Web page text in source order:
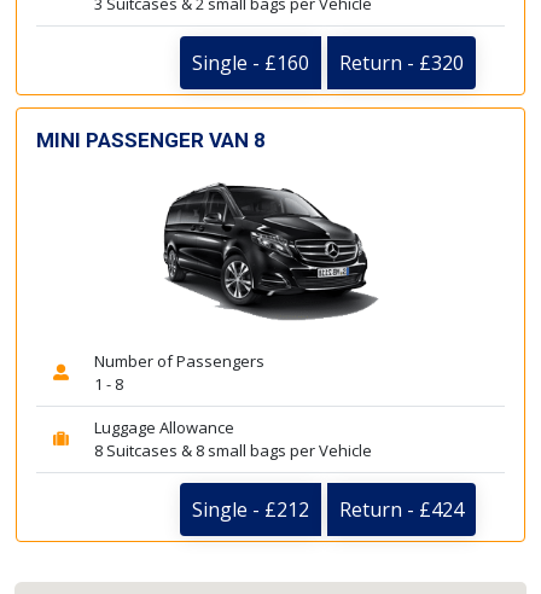
Single - £160 Return - £320
MINI PASSENGER VAN 8
Number of Passengers
1 - 8
Luggage Allowance
8 Suitcases & 8 small bags per Vehicle
Single - £212 Return - £424